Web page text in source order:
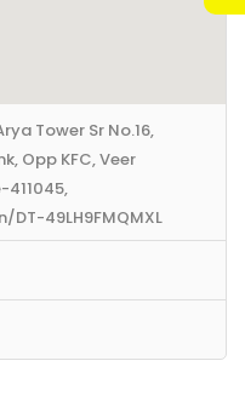
Tower Sr No.16,
Opp KFC, Veer
411045,
49LH9FMQMXL